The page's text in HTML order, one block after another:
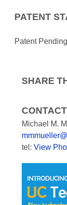
PATENT
Patent Pending
SHARE
CONTACT
Michael M.
tel: View